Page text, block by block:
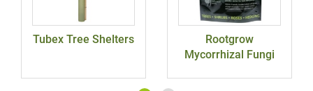
Tubex Tree Shelters
Rootgrow
Mycorrhizal Fungi